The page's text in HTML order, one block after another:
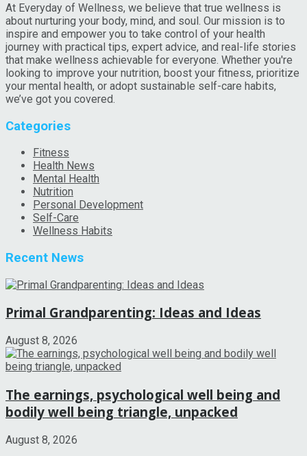
At Everyday of Wellness, we believe that true wellness is
about nurturing your body, mind, and soul. Our mission is to
inspire and empower you to take control of your health
journey with practical tips, expert advice, and real-life stories
that make wellness achievable for everyone. Whether you're
looking to improve your nutrition, boost your fitness, prioritize
your mental health, or adopt sustainable self-care habits,
we’ve got you covered.
Categories
Fitness
Health News
Mental Health
Nutrition
Personal Development
Self-Care
Wellness Habits
Recent News
Primal Grandparenting: Ideas and Ideas
August 8, 2026
The earnings, psychological well being and
bodily well being triangle, unpacked
August 8, 2026